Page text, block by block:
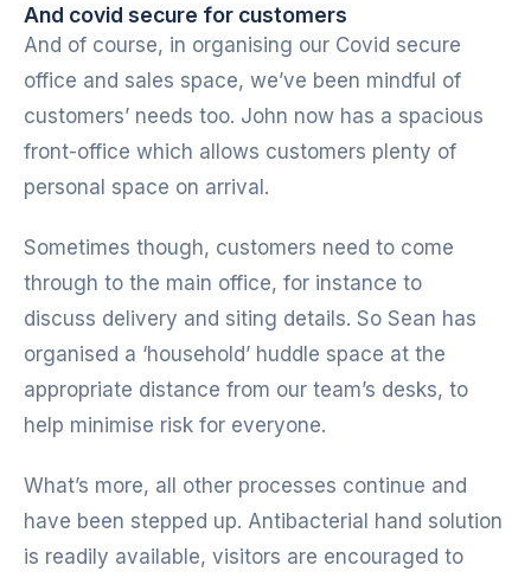
And covid secure for customers
And of course, in organising our Covid secure
office and sales space, we’ve been mindful of
customers’ needs too. John now has a spacious
front-office which allows customers plenty of
personal space on arrival.
Sometimes though, customers need to come
through to the main office, for instance to
discuss delivery and siting details. So Sean has
organised a ‘household’ huddle space at the
appropriate distance from our team’s desks, to
help minimise risk for everyone.
What’s more, all other processes continue and
have been stepped up. Antibacterial hand solution
is readily available, visitors are encouraged to